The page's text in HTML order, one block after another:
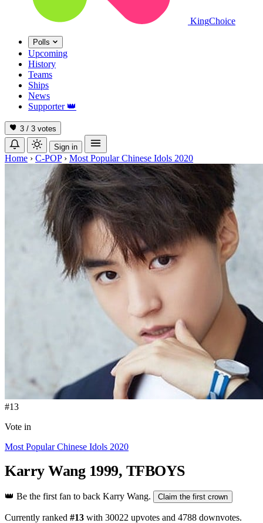
KingChoice
Polls
Upcoming
History
Teams
Ships
News
Supporter 👑
3 / 3 votes
Sign in
Home › C-POP › Most Popular Chinese Idols 2020
#13
Vote in
Most Popular Chinese Idols 2020
Karry Wang 1999, TFBOYS
👑 Be the first fan to back Karry Wang. Claim the first crown
Currently ranked #13 with 30022 upvotes and 4788 downvotes.